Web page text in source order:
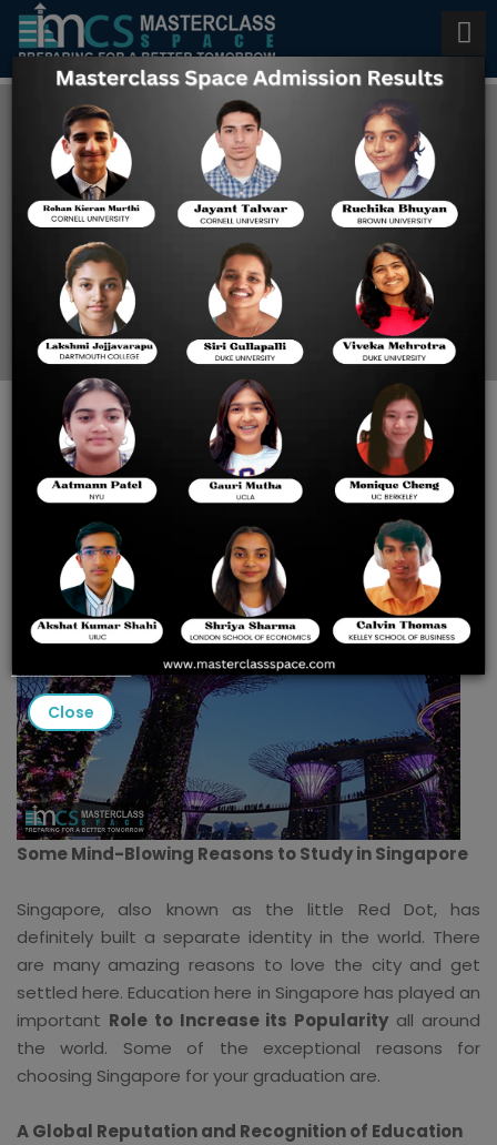
Best Tutor for SAT in
Singapore
Best Tutor For SAT In
Singapore
How Masterclass Space Provides
the Best Tutoring for SAT?
Some Mind-Blowing Reasons to Study in Singapore
Singapore, also known as the little Red Dot, has
definitely built a separate identity in the world. There
are many amazing reasons to love the city and get
settled here. Education here in Singapore has played an
important Role to Increase its Popularity all around
the world. Some of the exceptional reasons for
choosing Singapore for your graduation are.
A Global Reputation and Recognition of Education
Close